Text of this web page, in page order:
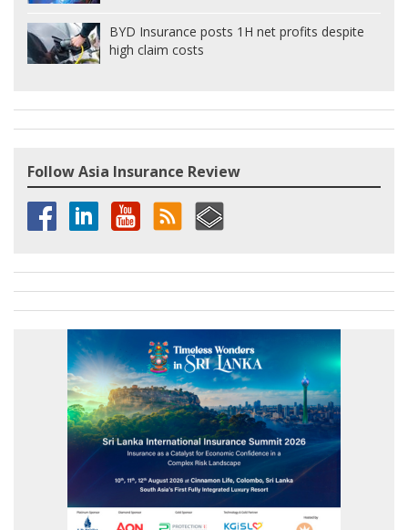
BYD Insurance posts 1H net profits despite
high claim costs
Follow Asia Insurance Review